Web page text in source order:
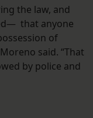
the law, and
that anyone
of
said. “That
by police and